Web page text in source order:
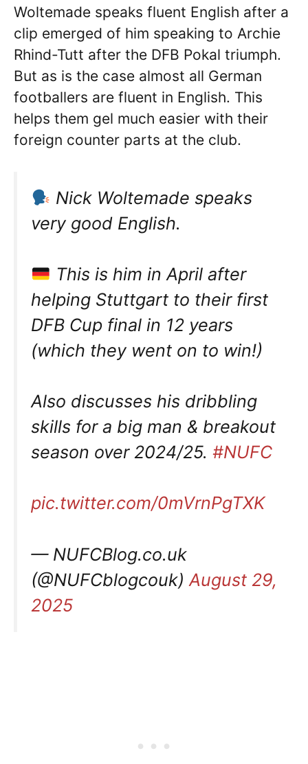
Woltemade speaks fluent English after a
clip emerged of him speaking to Archie
Rhind-Tutt after the DFB Pokal triumph.
But as is the case almost all German
footballers are fluent in English. This
helps them gel much easier with their
foreign counter parts at the club.
Nick Woltemade speaks
very good English.
This is him in April after
helping Stuttgart to their first
DFB Cup final in 12 years
(which they went on to win!)
Also discusses his dribbling
skills for a big man & breakout
season over 2024/25. #NUFC
pic.twitter.com/0mVrnPgTXK
— NUFCBlog.co.uk
(@NUFCblogcouk)August 29,
2025